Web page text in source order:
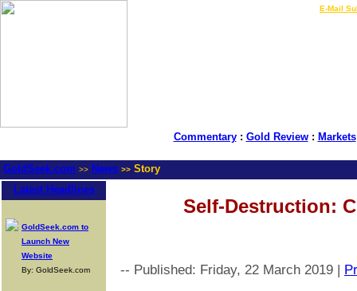
E-Mail
Commentary: Gold Review: Markets
GoldSeek.com >> News >> Story
Latest Headlines
GoldSeek.com to
Launch New
Website
By: GoldSeek.com
Self-Destruction:
-- Published: Friday, 22 March 2019 |